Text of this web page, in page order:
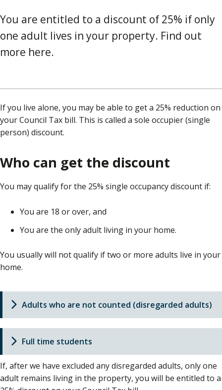
You are entitled to a discount of 25% if only
one adult lives in your property. Find out
more here.
If you live alone, you may be able to get a 25% reduction on
your Council Tax bill. This is called a sole occupier (single
person) discount.
Who can get the discount
You may qualify for the 25% single occupancy discount if:
You are 18 or over, and
You are the only adult living in your home.
You usually will not qualify if two or more adults live in your
home.
Adults who are not counted (disregarded adults)
Full time students
If, after we have excluded any disregarded adults, only one
adult remains living in the property, you will be entitled to a